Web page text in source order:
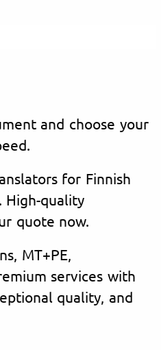
and choose your
for Finnish
High-quality
quote now.
MT+PE,
services with
quality, and